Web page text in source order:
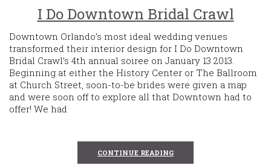
I Do Downtown Bridal Crawl
Downtown Orlando’s most ideal wedding venues
transformed their interior design for I Do Downtown
Bridal Crawl’s 4th annual soiree on January 13 2013.
Beginning at either the History Center or The Ballroom
at Church Street, soon-to-be brides were given a map
and were soon off to explore all that Downtown had to
offer! We had
CONTINUE READING